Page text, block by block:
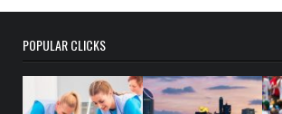
POPULAR CLICKS